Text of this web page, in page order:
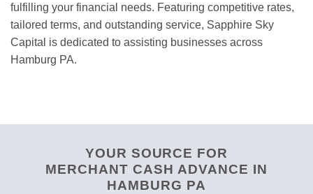
fulfilling your financial needs. Featuring competitive rates,
tailored terms, and outstanding service, Sapphire Sky
Capital is dedicated to assisting businesses across
Hamburg PA.
YOUR SOURCE FOR
MERCHANT CASH ADVANCE IN
HAMBURG PA